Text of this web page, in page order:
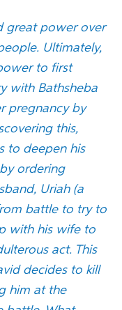
great power over
Ultimately,
to first
with Bathsheba
pregnancy by
this,
to deepen his
ordering
Uriah (a
battle to try to
with his wife to
act. This
decides to kill
him at the